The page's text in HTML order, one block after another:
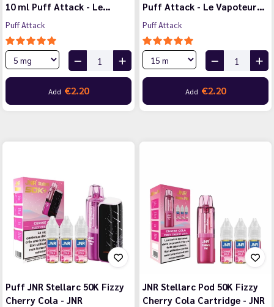
10 ml Puff Attack - Le…
Puff Attack
Add €2.20
Puff Attack - Le Vapoteur…
Puff Attack
Add €2.20
Puff JNR Stellarc 50K Fizzy
Cherry Cola - JNR
JNR Stellarc Pod 50K Fizzy
Cherry Cola Cartridge - JNR